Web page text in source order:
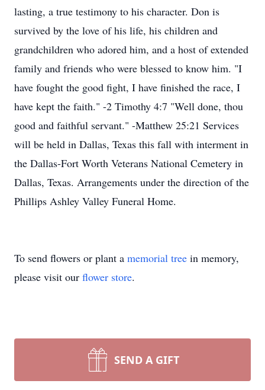
lasting, a true testimony to his character. Don is
survived by the love of his life, his children and
grandchildren who adored him, and a host of extended
family and friends who were blessed to know him. "I
have fought the good fight, I have finished the race, I
have kept the faith." -2 Timothy 4:7 "Well done, thou
good and faithful servant." -Matthew 25:21 Services
will be held in Dallas, Texas this fall with interment in
the Dallas-Fort Worth Veterans National Cemetery in
Dallas, Texas. Arrangements under the direction of the
Phillips Ashley Valley Funeral Home.
To send flowers or plant a memorial tree in memory,
please visit our flower store.
SEND A GIFT